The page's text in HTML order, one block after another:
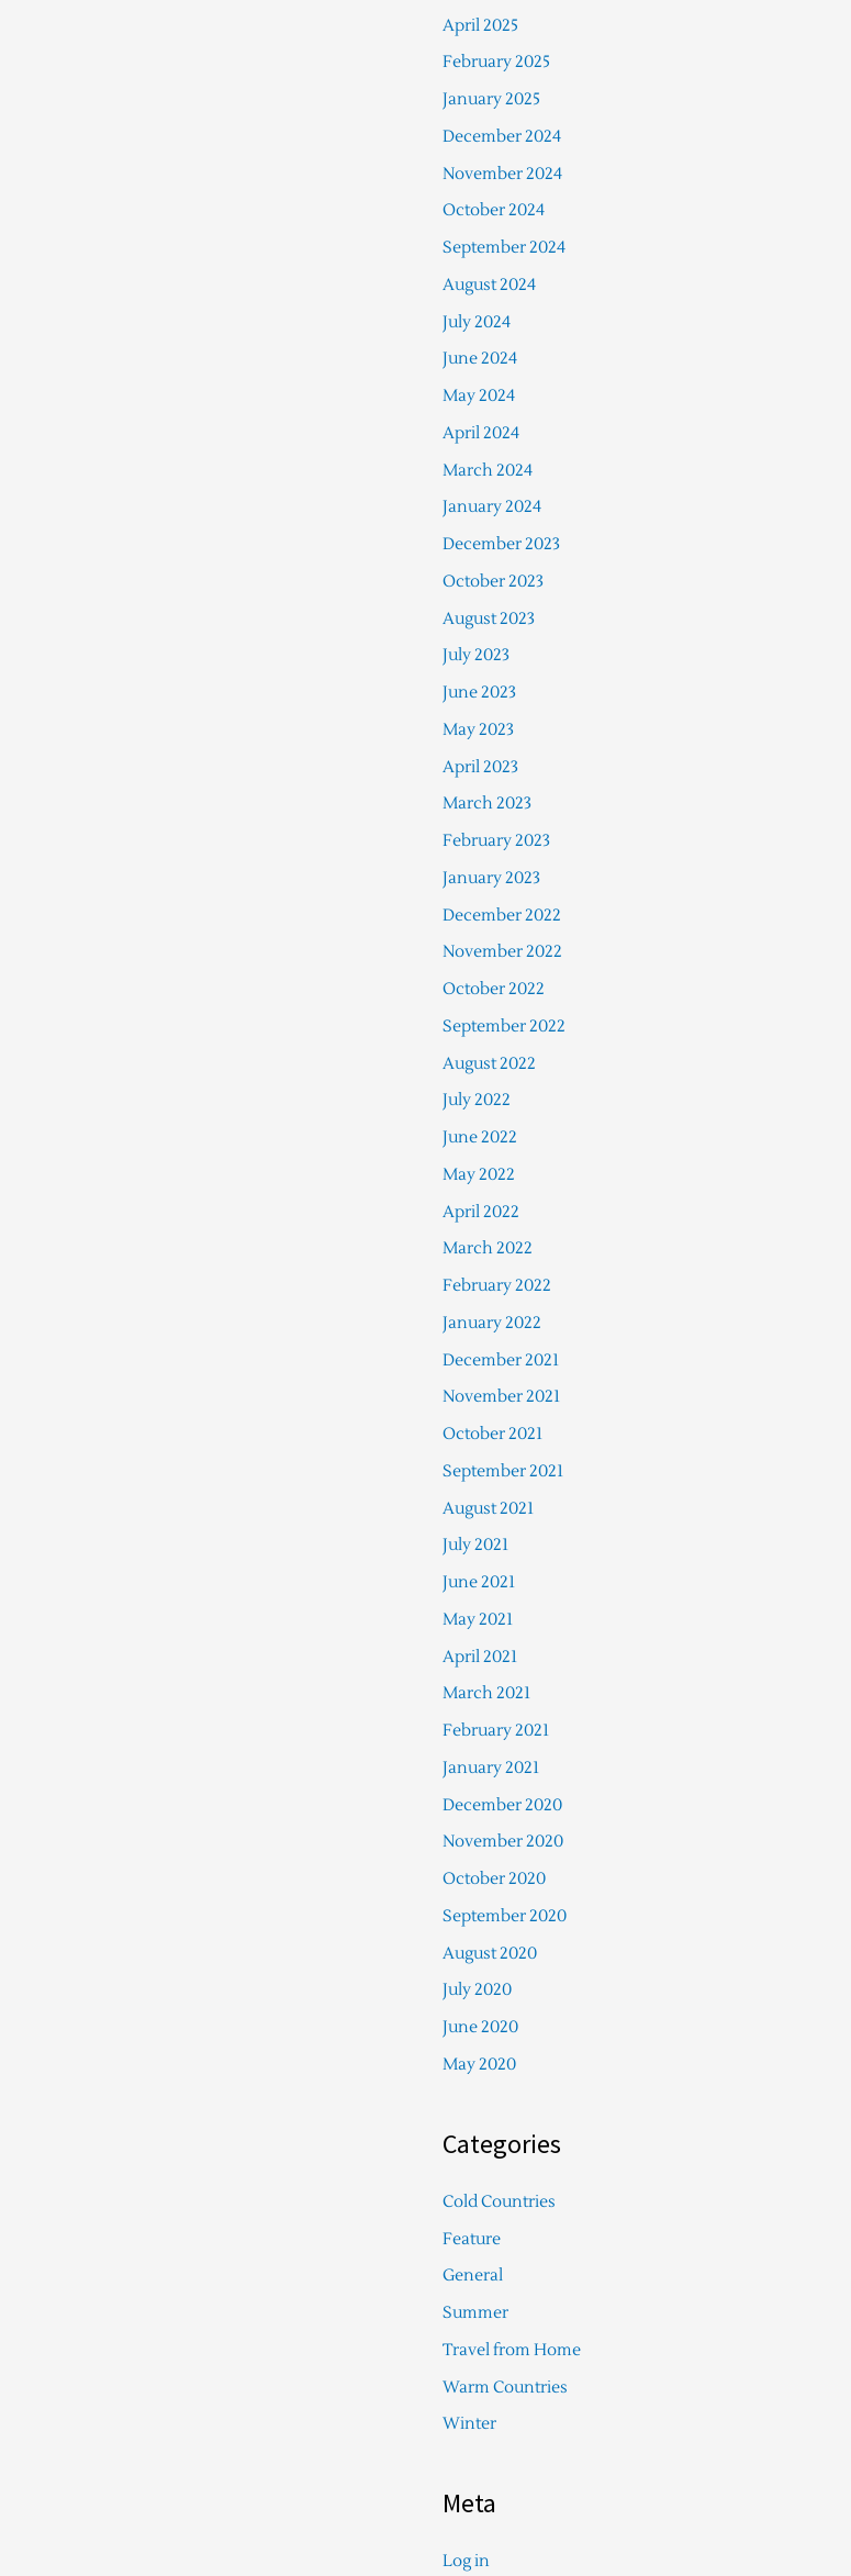
April 2025
February 2025
January 2025
December 2024
November 2024
October 2024
September 2024
August 2024
July 2024
June 2024
May 2024
April 2024
March 2024
January 2024
December 2023
October 2023
August 2023
July 2023
June 2023
May 2023
April 2023
March 2023
February 2023
January 2023
December 2022
November 2022
October 2022
September 2022
August 2022
July 2022
June 2022
May 2022
April 2022
March 2022
February 2022
January 2022
December 2021
November 2021
October 2021
September 2021
August 2021
July 2021
June 2021
May 2021
April 2021
March 2021
February 2021
January 2021
December 2020
November 2020
October 2020
September 2020
August 2020
July 2020
June 2020
May 2020
Categories
Cold Countries
Feature
General
Summer
Travel from Home
Warm Countries
Winter
Meta
Log in